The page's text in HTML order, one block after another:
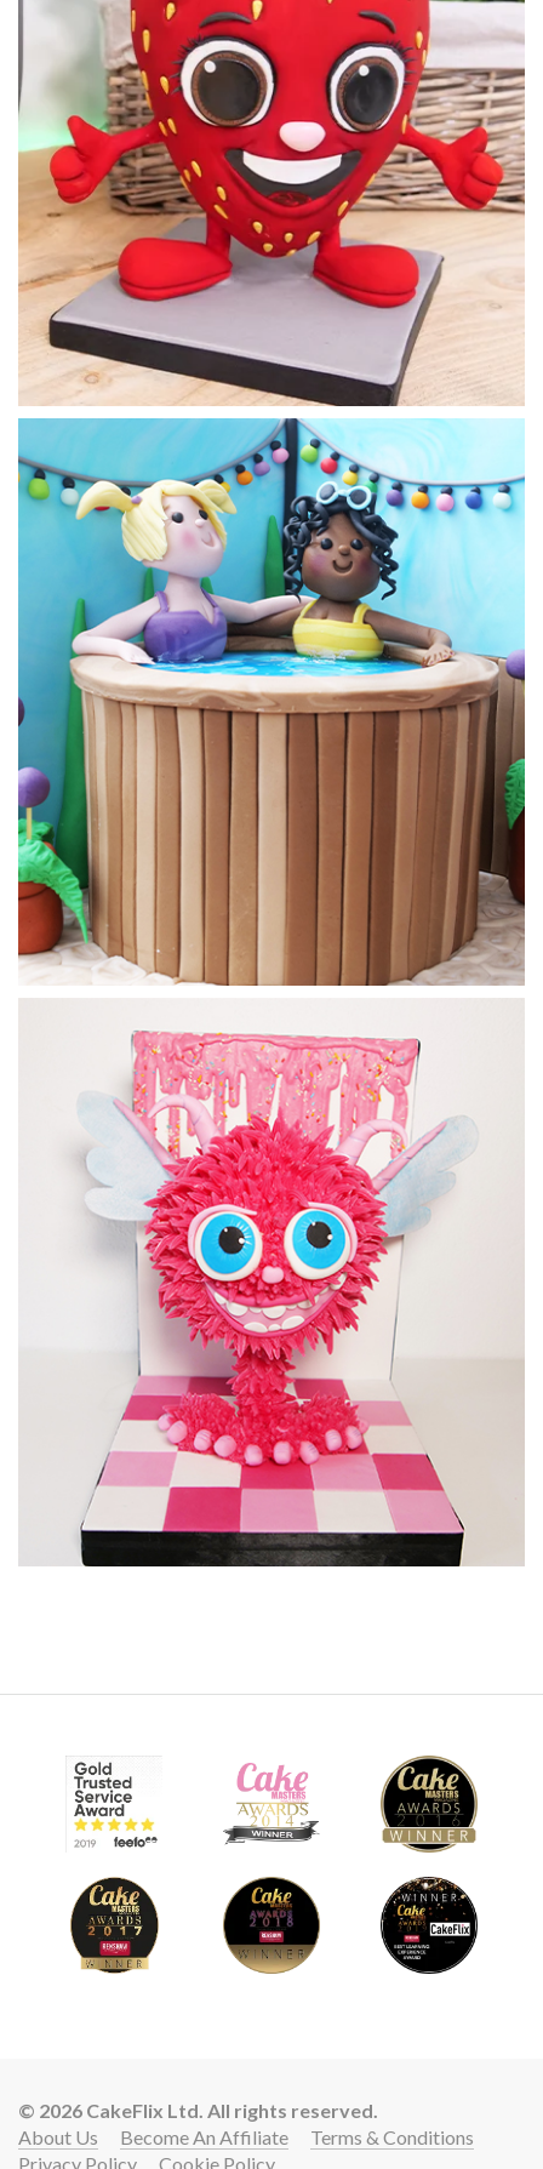
One of the ingenious parts of this design is that the stand
and supports are fully edible. To make the chocolate boards
Paul sets a frame and fills with melted chocolate.
19:06
4. Making the chocolate stand
Perhaps the most tricky part of this design is putting the
chocolate stand together. This lesson is full of hints and tips
to get it just right.
07:38
Making the strawberry tarts
Now for the most delicious part of this design, making the
strawberry tarts.
Decorating the cake
Time to put it all together and finish with some flowers from
the garden.
01:23
Other Ideas
Paul shares some other ideas for new creations and fillings
for this design.
© 2026 CakeFlix Ltd. All rights reserved.
About Us
Become An Affiliate
Terms & Conditions
Privacy Policy
Cookie Policy